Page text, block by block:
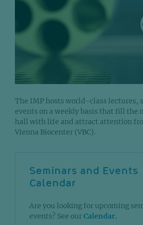
The IMP hosts world-class lectures,
events on a weekly basis that fill the
hall with life and attract attention
Vienna Biocenter (VBC).
Seminars and Events
Calendar
Are you looking for upcoming
events? See ourCalendar.